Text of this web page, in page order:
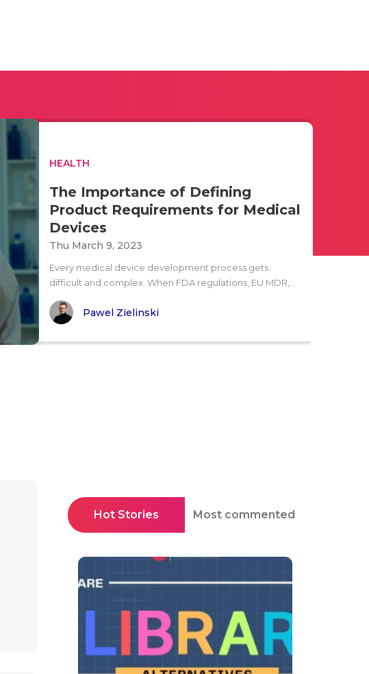
HEALTH
The Importance of Defining
Product Requirements for Medical
Devices
Thu March 9, 2023
Every medical device development process gets
difficult and complex. When FDA regulations, EU MDR,..
Pawel Zielinski
Hot Stories Most commented